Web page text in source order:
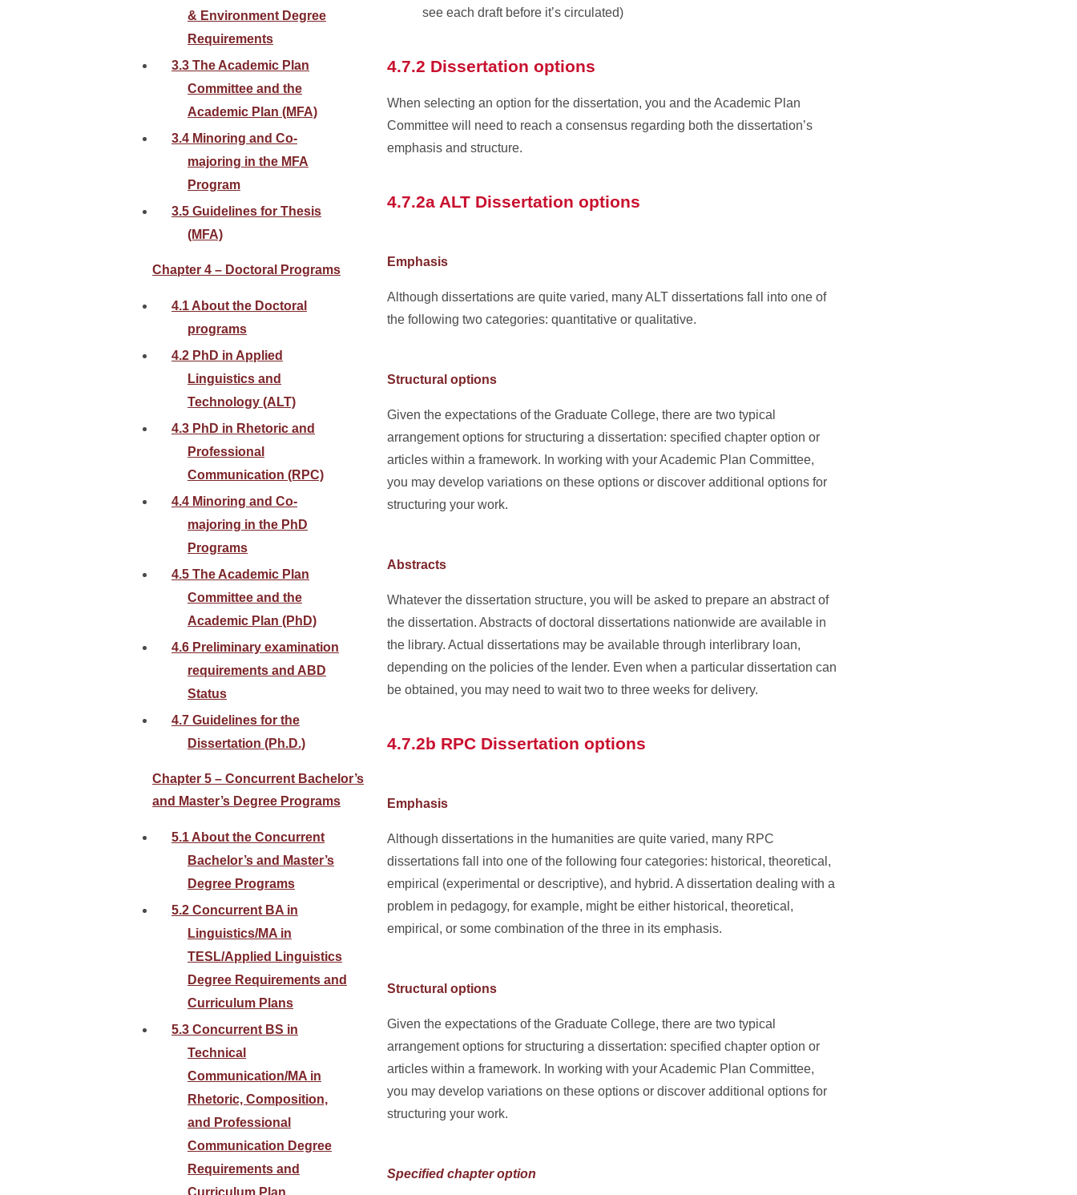
& Environment Degree
Requirements
3.3 The Academic Plan
Committee and the
Academic Plan (MFA)
3.4 Minoring and Co-
majoring in the MFA
Program
3.5 Guidelines for Thesis
(MFA)
Chapter 4 – Doctoral Programs
4.1 About the Doctoral
programs
4.2 PhD in Applied
Linguistics and
Technology (ALT)
4.3 PhD in Rhetoric and
Professional
Communication (RPC)
4.4 Minoring and Co-
majoring in the PhD
Programs
4.5 The Academic Plan
Committee and the
Academic Plan (PhD)
4.6 Preliminary examination
requirements and ABD
Status
4.7 Guidelines for the
Dissertation (Ph.D.)
Chapter 5 – Concurrent Bachelor’s
and Master’s Degree Programs
5.1 About the Concurrent
Bachelor’s and Master’s
Degree Programs
5.2 Concurrent BA in
Linguistics/MA in
TESL/Applied Linguistics
Degree Requirements and
Curriculum Plans
5.3 Concurrent BS in
Technical
Communication/MA in
Rhetoric, Composition,
and Professional
Communication Degree
Requirements and
Curriculum Plan
see each draft before it’s circulated)
4.7.2 Dissertation options
When selecting an option for the dissertation, you and the Academic Plan
Committee will need to reach a consensus regarding both the dissertation’s
emphasis and structure.
4.7.2a ALT Dissertation options
Emphasis
Although dissertations are quite varied, many ALT dissertations fall into one of
the following two categories: quantitative or qualitative.
Structural options
Given the expectations of the Graduate College, there are two typical
arrangement options for structuring a dissertation: specified chapter option or
articles within a framework. In working with your Academic Plan Committee,
you may develop variations on these options or discover additional options for
structuring your work.
Abstracts
Whatever the dissertation structure, you will be asked to prepare an abstract of
the dissertation. Abstracts of doctoral dissertations nationwide are available in
the library. Actual dissertations may be available through interlibrary loan,
depending on the policies of the lender. Even when a particular dissertation can
be obtained, you may need to wait two to three weeks for delivery.
4.7.2b RPC Dissertation options
Emphasis
Although dissertations in the humanities are quite varied, many RPC
dissertations fall into one of the following four categories: historical, theoretical,
empirical (experimental or descriptive), and hybrid. A dissertation dealing with a
problem in pedagogy, for example, might be either historical, theoretical,
empirical, or some combination of the three in its emphasis.
Structural options
Given the expectations of the Graduate College, there are two typical
arrangement options for structuring a dissertation: specified chapter option or
articles within a framework. In working with your Academic Plan Committee,
you may develop variations on these options or discover additional options for
structuring your work.
Specified chapter option